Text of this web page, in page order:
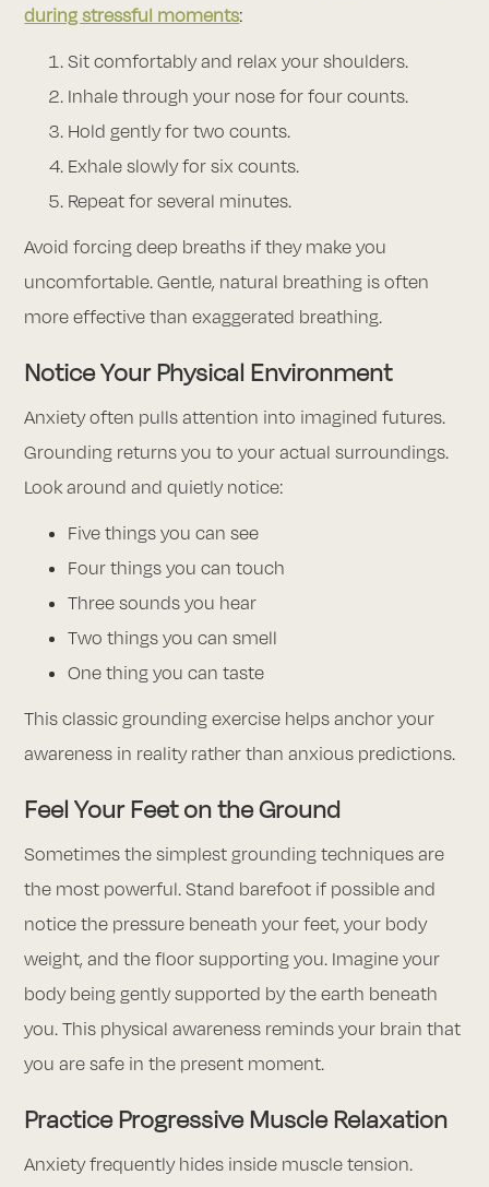
during stressful moments:
Sit comfortably and relax your shoulders.
Inhale through your nose for four counts.
Hold gently for two counts.
Exhale slowly for six counts.
Repeat for several minutes.
Avoid forcing deep breaths if they make you
uncomfortable. Gentle, natural breathing is often
more effective than exaggerated breathing.
Notice Your Physical Environment
Anxiety often pulls attention into imagined futures.
Grounding returns you to your actual surroundings.
Look around and quietly notice:
Five things you can see
Four things you can touch
Three sounds you hear
Two things you can smell
One thing you can taste
This classic grounding exercise helps anchor your
awareness in reality rather than anxious predictions.
Feel Your Feet on the Ground
Sometimes the simplest grounding techniques are
the most powerful. Stand barefoot if possible and
notice the pressure beneath your feet, your body
weight, and the floor supporting you. Imagine your
body being gently supported by the earth beneath
you. This physical awareness reminds your brain that
you are safe in the present moment.
Practice Progressive Muscle Relaxation
Anxiety frequently hides inside muscle tension.